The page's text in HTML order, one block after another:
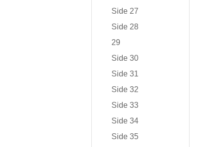
Side 27
Side 28
29
Side 30
Side 31
Side 32
Side 33
Side 34
Side 35